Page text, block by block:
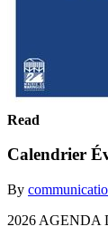
Read
Calendrier
By
2026 AGENDA